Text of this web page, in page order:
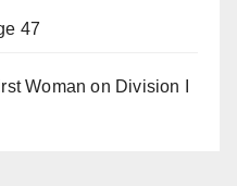
47
Woman on Division I